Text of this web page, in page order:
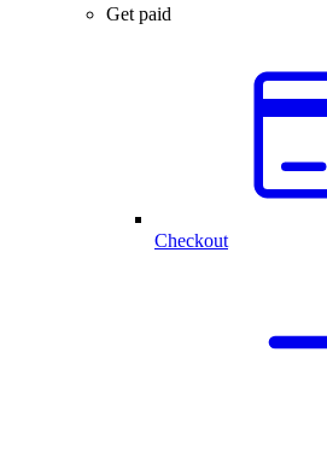
Get paid
Checkout